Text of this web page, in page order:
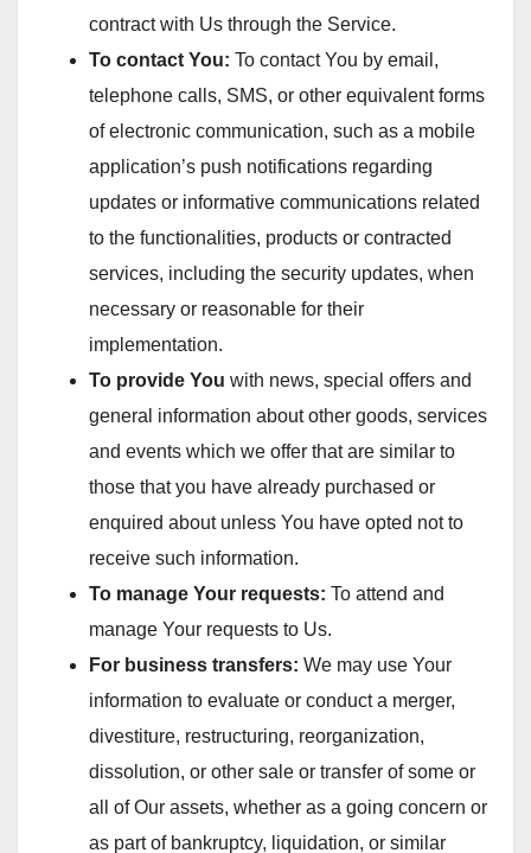
contract with Us through the Service.
To contact You: To contact You by email,
telephone calls, SMS, or other equivalent forms
of electronic communication, such as a mobile
application’s push notifications regarding
updates or informative communications related
to the functionalities, products or contracted
services, including the security updates, when
necessary or reasonable for their
implementation.
To provide You with news, special offers and
general information about other goods, services
and events which we offer that are similar to
those that you have already purchased or
enquired about unless You have opted not to
receive such information.
To manage Your requests: To attend and
manage Your requests to Us.
For business transfers: We may use Your
information to evaluate or conduct a merger,
divestiture, restructuring, reorganization,
dissolution, or other sale or transfer of some or
all of Our assets, whether as a going concern or
as part of bankruptcy, liquidation, or similar